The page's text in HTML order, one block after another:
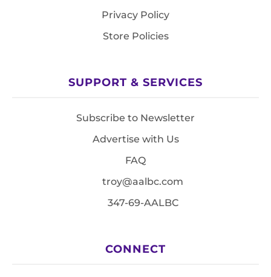
Privacy Policy
Store Policies
SUPPORT & SERVICES
Subscribe to Newsletter
Advertise with Us
FAQ
troy@aalbc.com
347-69-AALBC
CONNECT